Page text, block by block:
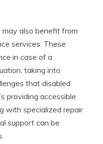
may also benefit from
services. These
in case of a
taking into
that disabled
providing accessible
with specialized repair
support can be